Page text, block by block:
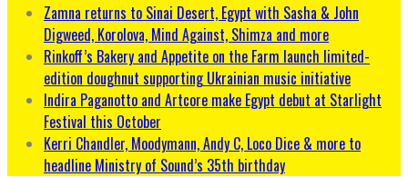
Zamna returns to Sinai Desert, Egypt with Sasha & John
Digweed, Korolova, Mind Against, Shimza and more
Rinkoff’s Bakery and Appetite on the Farm launch limited-
edition doughnut supporting Ukrainian music initiative
Indira Paganotto and Artcore make Egypt debut at Starlight
Festival this October
Kerri Chandler, Moodymann, Andy C, Loco Dice & more to
headline Ministry of Sound’s 35th birthday